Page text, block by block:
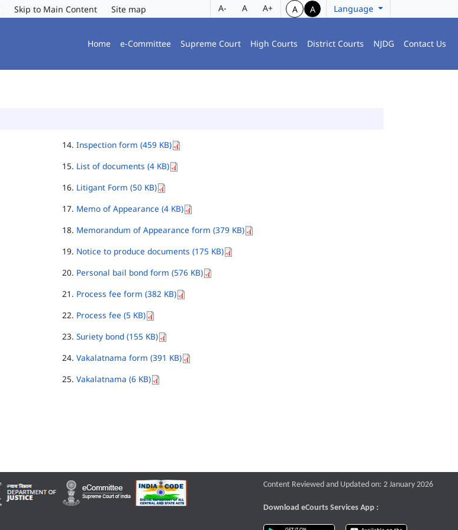
Skip to Main Content Site map A- A A+ A A Language
Home e-Committee Supreme Court High Courts District Courts NJDG Contact Us
Inspection form (459 KB)
List of documents (4 KB)
Litigant Form (50 KB)
Memo of Appearance (4 KB)
Memorandum of Appearance form (379 KB)
Notice to produce documents (175 KB)
Personal bail bond form (576 KB)
Process fee form (382 KB)
Process fee (5 KB)
Suriety bond (155 KB)
Vakalatnama form (391 KB)
Vakalatnama (6 KB)
Content Reviewed and Updated on: 2 January 2026
Download eCourts Services App :